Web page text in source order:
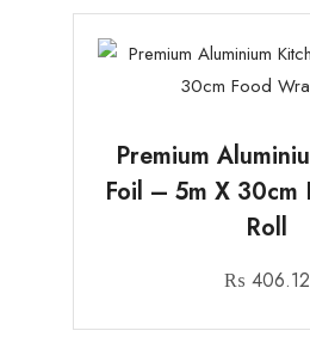
Premium
Foil – 5m X 30cm
Roll
₨ 406.12